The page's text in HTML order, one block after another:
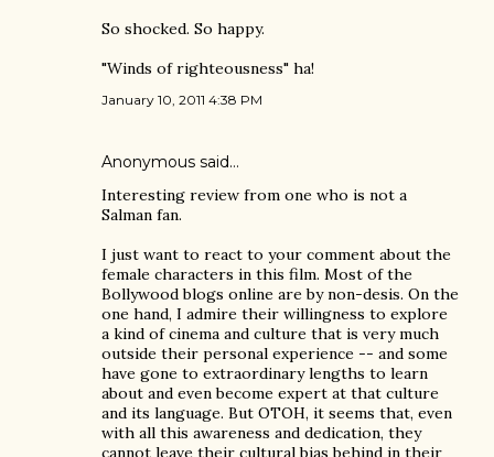
So shocked. So happy.
"Winds of righteousness" ha!
January 10, 2011 4:38 PM
Anonymous said…
Interesting review from one who is not a
Salman fan.
I just want to react to your comment about the
female characters in this film. Most of the
Bollywood blogs online are by non-desis. On the
one hand, I admire their willingness to explore
a kind of cinema and culture that is very much
outside their personal experience -- and some
have gone to extraordinary lengths to learn
about and even become expert at that culture
and its language. But OTOH, it seems that, even
with all this awareness and dedication, they
cannot leave their cultural bias behind in their